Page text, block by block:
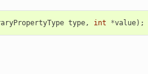
type, int *value);